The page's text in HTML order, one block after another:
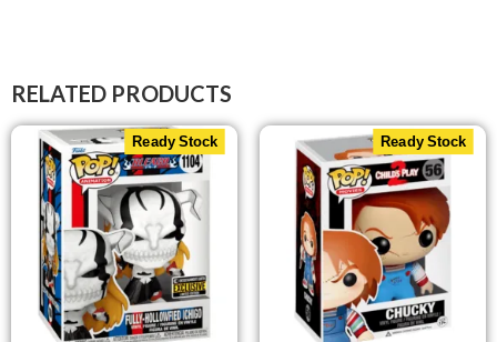
RELATED PRODUCTS
Ready Stock Ready Stock